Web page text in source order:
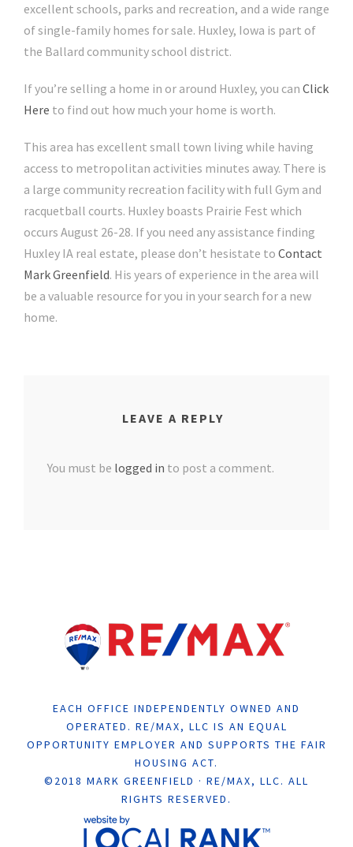
excellent schools, parks and recreation, and a wide range
of single-family homes for sale. Huxley, Iowa is part of
the Ballard community school district.
If you’re selling a home in or around Huxley, you can Click
Here to find out how much your home is worth.
This area has excellent small town living while having
access to metropolitan activities minutes away. There is
a large community recreation facility with full Gym and
racquetball courts. Huxley boasts Prairie Fest which
occurs August 26-28. If you need any assistance finding
Huxley IA real estate, please don’t hesistate to Contact
Mark Greenfield. His years of experience in the area will
be a valuable resource for you in your search for a new
home.
LEAVE A REPLY
You must be logged in to post a comment.
EACH OFFICE INDEPENDENTLY OWNED AND
OPERATED. RE/MAX, LLC IS AN EQUAL
OPPORTUNITY EMPLOYER AND SUPPORTS THE FAIR
HOUSING ACT.
©2018 MARK GREENFIELD · RE/MAX, LLC. ALL
RIGHTS RESERVED.